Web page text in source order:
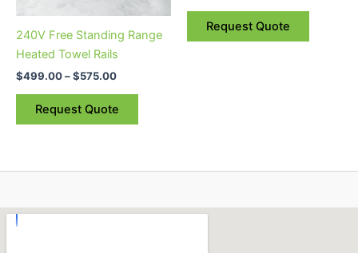
240V Free Standing Range
Heated Towel Rails
$499.00–$575.00
Request Quote
the
product
Request Quote